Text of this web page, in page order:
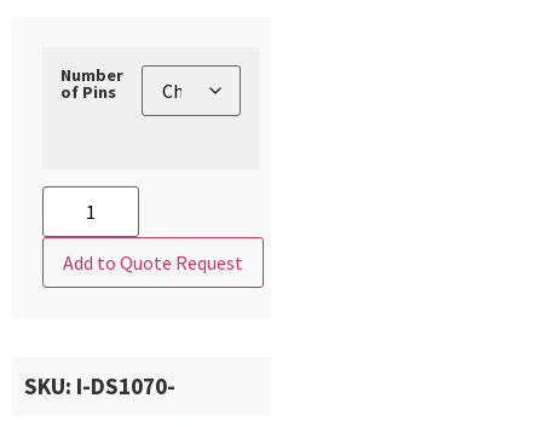
Number
of Pins
Add to Quote Request
SKU: I-DS1070-